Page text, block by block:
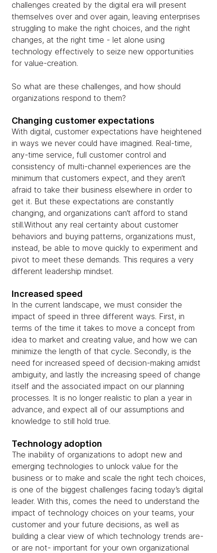
challenges created by the digital era will present
themselves over and over again, leaving enterprises
struggling to make the right choices, and the right
changes, at the right time - let alone using
technology effectively to seize new opportunities
for value-creation.
So what are these challenges, and how should
organizations respond to them?
Changing customer expectations
With digital, customer expectations have heightened
in ways we never could have imagined. Real-time,
any-time service, full customer control and
consistency of multi-channel experiences are the
minimum that customers expect, and they aren’t
afraid to take their business elsewhere in order to
get it. But these expectations are constantly
changing, and organizations can’t afford to stand
still.Without any real certainty about customer
behaviors and buying patterns, organizations must,
instead, be able to move quickly to experiment and
pivot to meet these demands. This requires a very
different leadership mindset.
Increased speed
In the current landscape, we must consider the
impact of speed in three different ways. First, in
terms of the time it takes to move a concept from
idea to market and creating value, and how we can
minimize the length of that cycle. Secondly, is the
need for increased speed of decision-making amidst
ambiguity, and lastly the increasing speed of change
itself and the associated impact on our planning
processes. It is no longer realistic to plan a year in
advance, and expect all of our assumptions and
knowledge to still hold true.
Technology adoption
The inability of organizations to adopt new and
emerging technologies to unlock value for the
business or to make and scale the right tech choices,
is one of the biggest challenges facing today’s digital
leader. With this, comes the need to understand the
impact of technology choices on your teams, your
customer and your future decisions, as well as
building a clear view of which technology trends are-
or are not- important for your own organizational